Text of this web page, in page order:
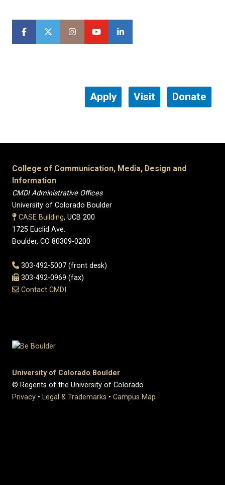
Apply Visit Donate
College of Communication, Media, Design and
Information
CMDI Administrative Offices
University of Colorado Boulder
CASE Building, UCB 200
1725 Euclid Ave.
Boulder, CO 80309-0200
303-492-5007 (front desk)
303-492-0969 (fax)
Contact CMDI
University of Colorado Boulder
© Regents of the University of Colorado
Privacy • Legal & Trademarks • Campus Map